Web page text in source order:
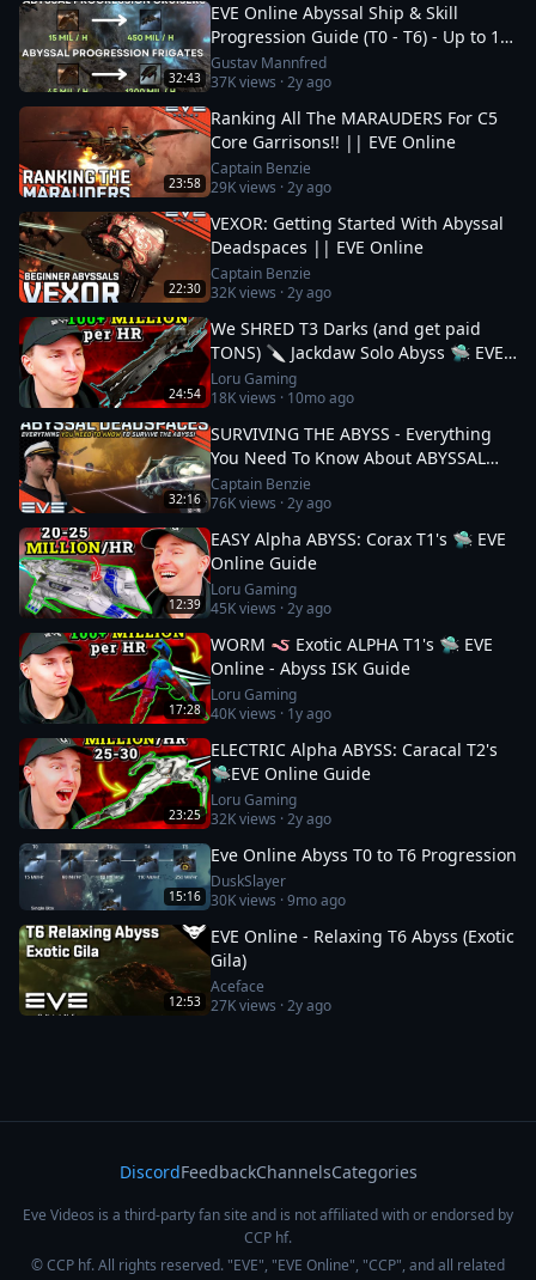
32:43
EVE Online Abyssal Ship & Skill
Progression Guide (T0 - T6) - Up to 1.2
bil/h
Gustav Mannfred
37Kviews ·2y ago
23:58
Ranking All The MARAUDERS For C5
Core Garrisons!! || EVE Online
Captain Benzie
29Kviews ·2y ago
22:30
VEXOR: Getting Started With Abyssal
Deadspaces || EVE Online
Captain Benzie
32Kviews ·2y ago
24:54
We SHRED T3 Darks (and get paid
TONS) 🔪 Jackdaw Solo Abyss 🛸 EVE
Online
Loru Gaming
18Kviews · 10mo ago
32:16
SURVIVING THE ABYSS - Everything
You Need To Know About ABYSSAL
DEADSPACES || EVE Online
Captain Benzie
76Kviews ·2y ago
12:39
EASY Alpha ABYSS: Corax T1's 🛸 EVE
Online Guide
Loru Gaming
45Kviews ·2y ago
17:28
WORM 🪱 Exotic ALPHA T1's 🛸 EVE
Online - Abyss ISK Guide
Loru Gaming
40Kviews · 1y ago
23:25
ELECTRIC Alpha ABYSS: Caracal T2's
🛸EVE Online Guide
Loru Gaming
32Kviews ·2y ago
15:16
Eve Online Abyss T0 to T6 Progression
DuskSlayer
30Kviews ·9mo ago
12:53
EVE Online - Relaxing T6 Abyss (Exotic
Gila)
Aceface
27Kviews ·2y ago
DiscordFeedbackChannelsCategories
Eve Videos is a third-party fan site and is not affiliated with or endorsed by
CCP hf.
© CCP hf. All rights reserved. "EVE", "EVE Online", "CCP", and all related